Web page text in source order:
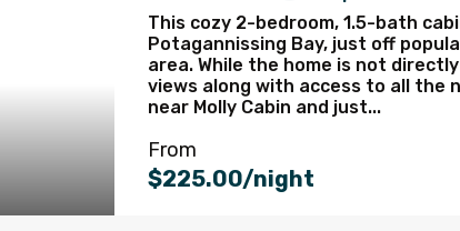
This cozy 2-bedroom, 1.5-bath
Potagannissing Bay, just off
area. While the home is not
views along with access to all the
near Molly Cabin and just...
From
$225.00/night